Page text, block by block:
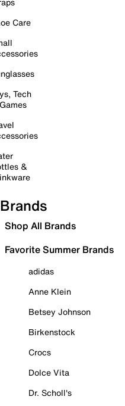
Care
Tech
&
Brands
Shop All Brands
Favorite Summer Brands
adidas
Anne Klein
Betsey Johnson
Birkenstock
Crocs
Dolce Vita
Dr. Scholl's